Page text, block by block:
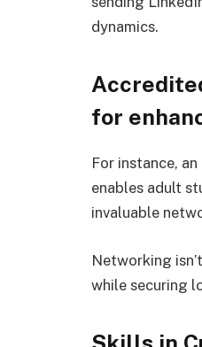
dynamics.
for
For instance, an
enables adult
invaluable
Networking
while securing